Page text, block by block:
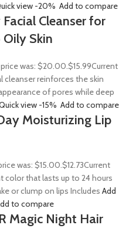
view -20% Add to compare
Cleanser for
Skin
was: $20.00.$15.99Current
cleanser reinforces the skin
of pores while deep
view -15% Add to compare
Moisturizing Lip
was: $15.00.$12.73Current
color that lasts up to 24 hours
or clump on lips Includes Add
to compare
Magic Night Hair